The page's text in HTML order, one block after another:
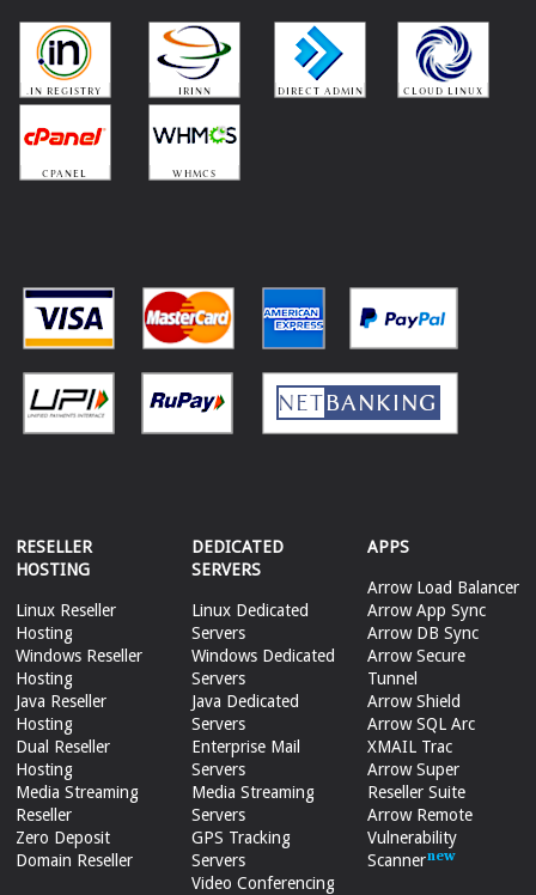
RESELLER
HOSTING
Linux Reseller
Hosting
Windows Reseller
Hosting
Java Reseller
Hosting
Dual Reseller
Hosting
Media Streaming
Reseller
Zero Deposit
Domain Reseller
DEDICATED
SERVERS
Linux Dedicated
Servers
Windows Dedicated
Servers
Java Dedicated
Servers
Enterprise Mail
Servers
Media Streaming
Servers
GPS Tracking
Servers
Video Conferencing
APPS
Arrow Load Balancer
Arrow App Sync
Arrow DB Sync
Arrow Secure
Tunnel
Arrow Shield
Arrow SQL Arc
XMAIL Trac
Arrow Super
Reseller Suite
Arrow Remote
Vulnerability
Scanner